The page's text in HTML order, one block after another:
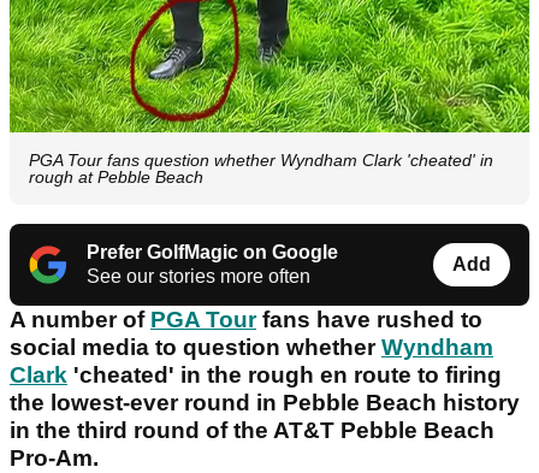
PGA Tour fans question whether Wyndham Clark 'cheated' in
rough at Pebble Beach
Prefer GolfMagic on Google
See our stories more often
Add
A number of PGA Tourfans have rushed to
social media to question whetherWyndham
Clark 'cheated' in the rough en route to firing
the lowest-ever round in Pebble Beach history
in the third round of the AT&T Pebble Beach
Pro-Am.